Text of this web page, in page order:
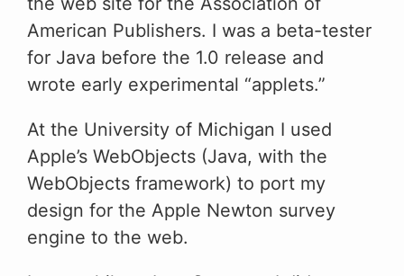
American Publishers. I was a beta-tester
for Java before the 1.0 release and
wrote early experimental “applets.”
At the University of Michigan I used
Apple’s WebObjects (Java, with the
WebObjects framework) to port my
design for the Apple Newton survey
engine to the web.